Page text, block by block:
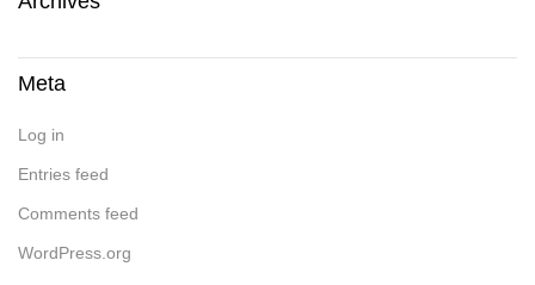
Meta
Log in
Entries feed
Comments feed
WordPress.org